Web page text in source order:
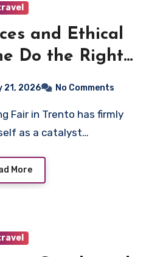
and Ethical
Do the Right
21, 2026 No Comments
as a catalyst…
More